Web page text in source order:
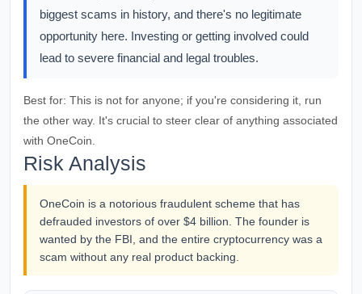
biggest scams in history, and there's no legitimate
opportunity here. Investing or getting involved could
lead to severe financial and legal troubles.
Best for: This is not for anyone; if you're considering it, run
the other way. It's crucial to steer clear of anything associated
with OneCoin.
Risk Analysis
OneCoin is a notorious fraudulent scheme that has
defrauded investors of over $4 billion. The founder is
wanted by the FBI, and the entire cryptocurrency was a
scam without any real product backing.